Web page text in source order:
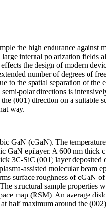
the high endurance against
internal polarization fields
the design of modern
number of degrees of
to the spatial separation of the
polar directions is
(001) direction on a suitable
way.
GaN (cGaN). The
GaN epilayer. A 600 nm thick
3C-SiC (001) layer deposited
assisted molecular beam
surface roughness of cGaN
structural sample properties
map (RSM). An average
half maximum around the